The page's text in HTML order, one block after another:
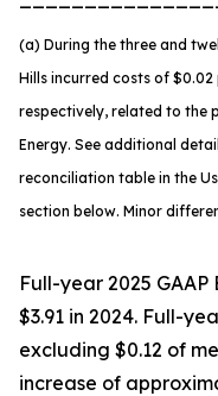
(a) During the three and
Hills incurred costs of $0.02
respectively, related to the
Energy. See additional
reconciliation table in the
section below. Minor
Full-year 2025 GAAP
$3.91 in 2024. Full-
excluding $0.12 of
increase of